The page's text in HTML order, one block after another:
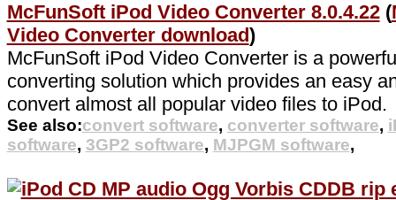
McFunSoft iPod Video Converter 8.0.4.22(
Video Converter download)
McFunSoft iPod Video Converter is a
converting solution which provides an easy
convert almost all popular video files to iPod.
See also:convert software, converter software,
software, 3GP2 software, MJPGM software,